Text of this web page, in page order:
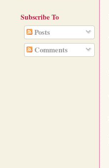
Subscribe To
Posts
Comments